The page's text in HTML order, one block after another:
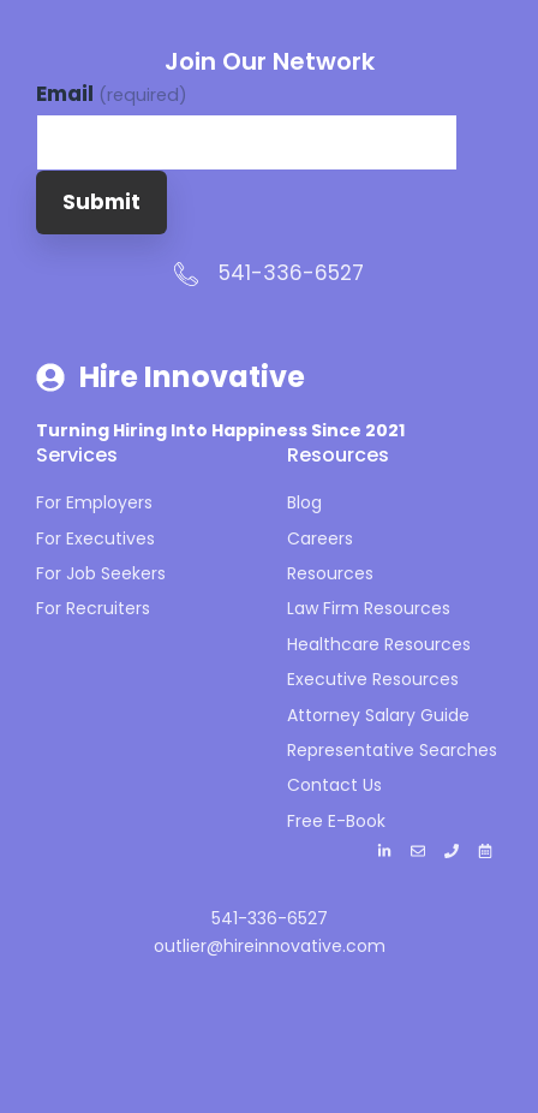
Join Our Network
Email (required)
Submit
541-336-6527
Hire Innovative
Turning Hiring Into Happiness Since 2021
Services
For Employers
For Executives
For Job Seekers
For Recruiters
Resources
Blog
Careers
Resources
Law Firm Resources
Healthcare Resources
Executive Resources
Attorney Salary Guide
Representative Searches
Contact Us
Free E-Book
541-336-6527
outlier@hireinnovative.com